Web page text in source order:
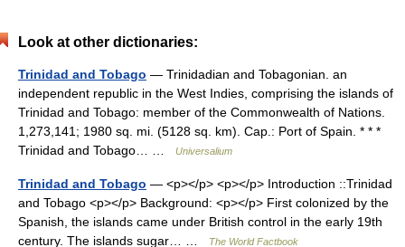
Look at other dictionaries:
Trinidad and Tobago — Trinidadian and Tobagonian. an
independent republic in the West Indies, comprising the islands of
Trinidad and Tobago: member of the Commonwealth of Nations.
1,273,141; 1980 sq. mi. (5128 sq. km). Cap.: Port of Spain. * * *
Trinidad and Tobago… …
Universalium
Trinidad and Tobago — <p></p> <p></p> Introduction ::Trinidad
and Tobago <p></p> Background: <p></p> First colonized by the
Spanish, the islands came under British control in the early 19th
century. The islands sugar… …
The World Factbook